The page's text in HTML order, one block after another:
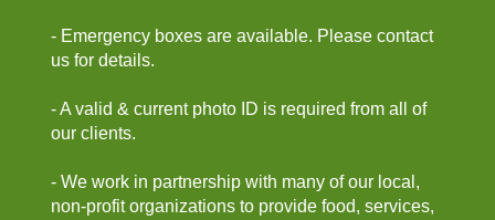
- Emergency boxes are available. Please contact
us for details.
- A valid & current photo ID is required from all of
our clients.
- We work in partnership with many of our local,
non-profit organizations to provide food, services,